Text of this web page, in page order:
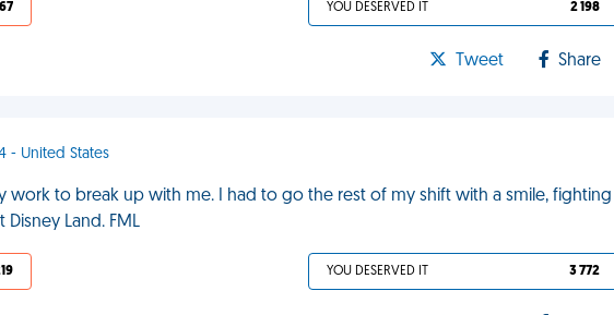
YOU DESERVED IT 2 198
Tweet Share
- United States
work to break up with me. I had to go the rest of my shift with a smile, fighting
Land. FML
YOU DESERVED IT 3 772